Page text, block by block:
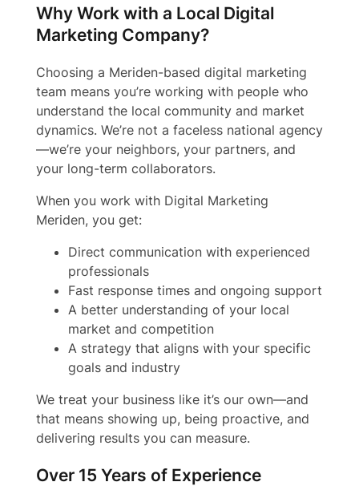
Why Work with a Local Digital
Marketing Company?
Choosing a Meriden-based digital marketing
team means you’re working with people who
understand the local community and market
dynamics. We’re not a faceless national agency
—we’re your neighbors, your partners, and
your long-term collaborators.
When you work with Digital Marketing
Meriden, you get:
Direct communication with experienced
professionals
Fast response times and ongoing support
A better understanding of your local
market and competition
A strategy that aligns with your specific
goals and industry
We treat your business like it’s our own—and
that means showing up, being proactive, and
delivering results you can measure.
Over 15 Years of Experience